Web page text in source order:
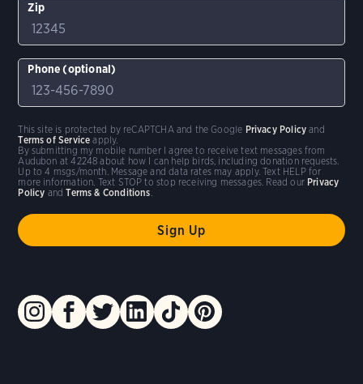
Zip
Phone (optional)
By submitting my mobile number I agree to receive text messages from
Audubon at 42248 about how I can help birds, including donation requests.
Up to 4 msgs/month. Message and data rates may apply. Text HELP for
more information. Text STOP to stop receiving messages. Read our Privacy
Policy andTerms & Conditions.
This site is protected by reCAPTCHA and the Google Privacy Policy and
Terms of Service apply.